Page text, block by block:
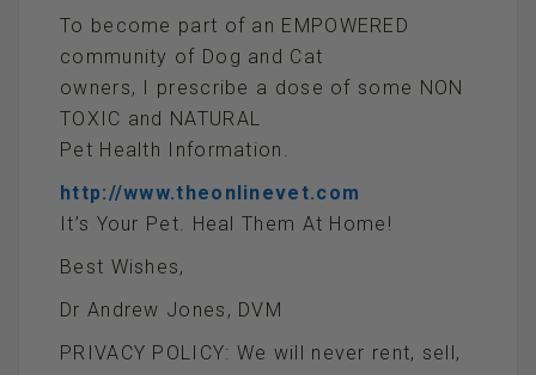
To become part of an EMPOWERED
community of Dog and Cat
owners, I prescribe a dose of some NON
TOXIC and NATURAL
Pet Health Information.
http://www.theonlinevet.com
It’s Your Pet. Heal Them At Home!
Best Wishes,
Dr Andrew Jones, DVM
PRIVACY POLICY: We will never rent, sell,